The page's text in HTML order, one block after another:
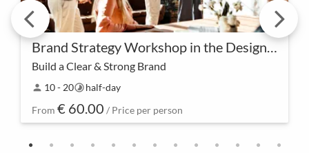
Brand Strategy Workshop in the Design Studio
Build a Clear & Strong Brand
Success begins with a clear brand strategy. In our
Design Studio workshop, we collectively lay the
foundation for a strong and memorable brand
identi…
person 10 - 20timelapsehalf-day
From € 60.00 / Price per person